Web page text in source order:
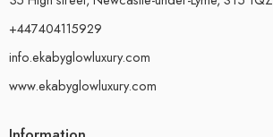
+447404115929
info.ekabyglowluxury.com
www.ekabyglowluxury.com